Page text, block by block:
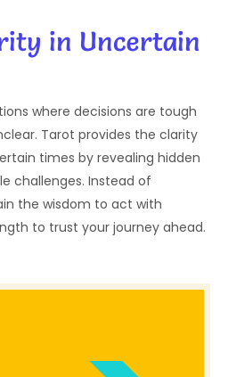
in Uncertain
where decisions are tough
Tarot provides the clarity
times by revealing hidden
challenges. Instead of
the wisdom to act with
to trust your journey ahead.